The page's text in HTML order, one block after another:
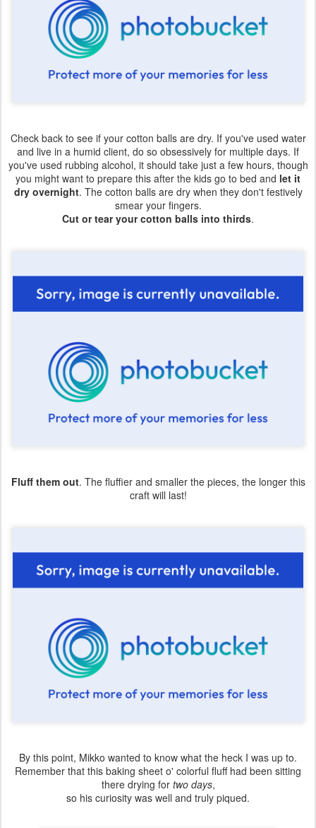
Check back to see if your cotton balls are dry. If you've used water
and live in a humid client, do so obsessively for multiple days. If
you've used rubbing alcohol, it should take just a few hours, though
you might want to prepare this after the kids go to bed and let it
dry overnight. The cotton balls are dry when they don't festively
smear your fingers.
Cut or tear your cotton balls into thirds.
Fluff them out. The fluffier and smaller the pieces, the longer this
craft will last!
By this point, Mikko wanted to know what the heck I was up to.
Remember that this baking sheet o' colorful fluff had been sitting
there drying for two days,
so his curiosity was well and truly piqued.